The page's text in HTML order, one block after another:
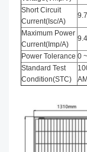
Short Circuit
Current(Isc/A)
Maximum Power
Current(Imp/A)
Power Tolerance 0
Standard Test
Condition(STC)